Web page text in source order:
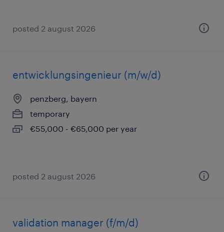
posted 2 august 2026
entwicklungsingenieur (m/w/d)
penzberg, bayern
temporary
€55,000 - €65,000 per year
posted 2 august 2026
validation manager (f/m/d)